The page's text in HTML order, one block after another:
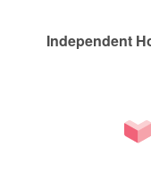
Independent